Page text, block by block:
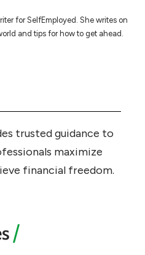
for SelfEmployed. She writes on
and tips for how to get ahead.
trusted guidance to
maximize
financial freedom.